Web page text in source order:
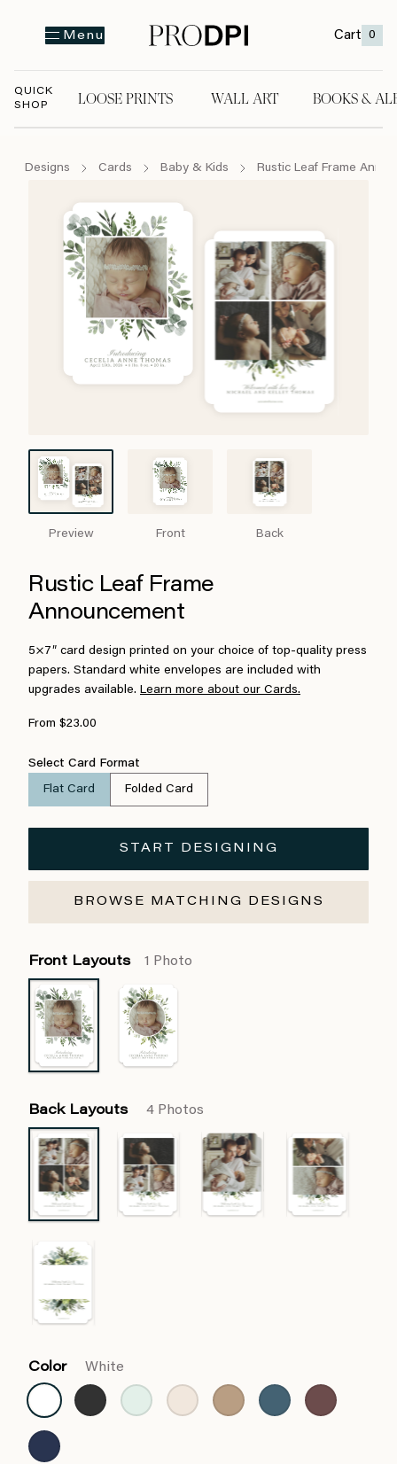
Menu Cart 0
QUICK
SHOP
LOOSE PRINTS WALL ART BOOKS &
Designs Cards Baby & Kids Rustic Leaf Frame
Preview Front Back
Rustic Leaf Frame
Announcement
5×7″ card design printed on your choice of top-quality press
papers. Standard white envelopes are included with
upgrades available. Learn more about our Cards.
From $23.00
Select Card Format
Flat Card Folded Card
START DESIGNING
BROWSE MATCHING DESIGNS
Front Layouts 1 Photo
Back Layouts 4 Photos
Color White